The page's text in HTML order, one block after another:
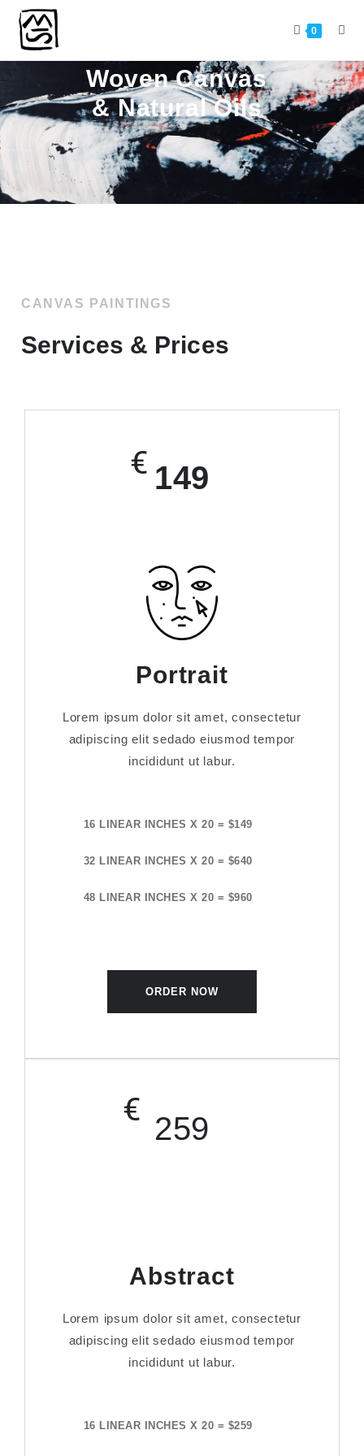
0
Woven Canvas
& Natural Oils
CANVAS PAINTINGS
Services & Prices
149
€
Portrait
Lorem ipsum dolor sit amet, consectetur
adipiscing elit sedado eiusmod tempor
incididunt ut labur.
16 LINEAR INCHES X 20 = $149
32 LINEAR INCHES X 20 = $640
48 LINEAR INCHES X 20 = $960
ORDER NOW
259
€
Abstract
Lorem ipsum dolor sit amet, consectetur
adipiscing elit sedado eiusmod tempor
incididunt ut labur.
16 LINEAR INCHES X 20 = $259